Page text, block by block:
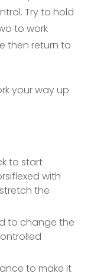
Try to hold
to work
then return to
your way up
to start
with
the
to change the
to make it